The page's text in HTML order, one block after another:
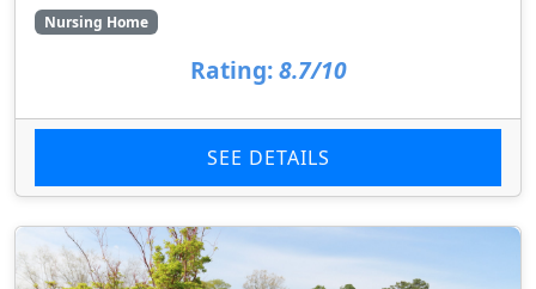
Nursing Home
Rating: 8.7/10
SEE DETAILS